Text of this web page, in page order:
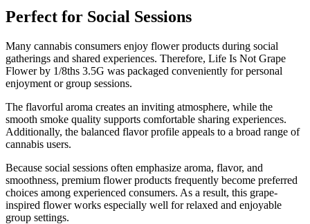
Perfect for Social Sessions
Many cannabis consumers enjoy flower products during social
gatherings and shared experiences. Therefore, Life Is Not Grape
Flower by 1/8ths 3.5G was packaged conveniently for personal
enjoyment or group sessions.
The flavorful aroma creates an inviting atmosphere, while the
smooth smoke quality supports comfortable sharing experiences.
Additionally, the balanced flavor profile appeals to a broad range of
cannabis users.
Because social sessions often emphasize aroma, flavor, and
smoothness, premium flower products frequently become preferred
choices among experienced consumers. As a result, this grape-
inspired flower works especially well for relaxed and enjoyable
group settings.